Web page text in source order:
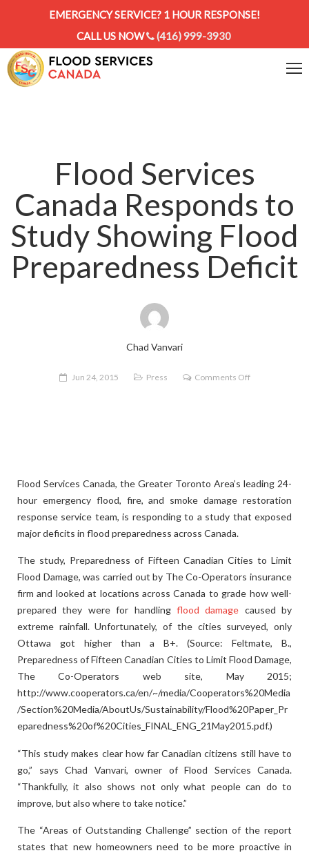
EMERGENCY SERVICE? 1 HOUR RESPONSE!
CALL US NOW
(416) 999-3930
Flood Services
Canada Responds to
Study Showing Flood
Preparedness Deficit
Chad Vanvari
Jun 24, 2015 Press Comments Offon
Showing
Preparedness
Flood Services Canada, the Greater Toronto Area’s leading 24-
hour emergency flood, fire, and smoke damage restoration
response service team, is responding to a study that exposed
major deficits in flood preparedness across Canada.
The study, Preparedness of Fifteen Canadian Cities to Limit
Flood Damage, was carried out by The Co-Operators insurance
firm and looked at locations across Canada to grade how well-
prepared they were for handling flood damage caused by
extreme rainfall. Unfortunately, of the cities surveyed, only
Ottawa got higher than a B+. (Source: Feltmate, B.,
Preparedness of Fifteen Canadian Cities to Limit Flood Damage,
The Co-Operators web site, May 2015;
http://www.cooperators.ca/en/~/media/Cooperators%20Media
/Section%20Media/AboutUs/Sustainability/Flood%20Paper_Pr
eparedness%20of%20Cities_FINAL_ENG_21May2015.pdf.)
“This study makes clear how far Canadian citizens still have to
go,” says Chad Vanvari, owner of Flood Services Canada.
“Thankfully, it also shows not only what people can do to
improve, but also where to take notice.”
The “Areas of Outstanding Challenge” section of the report
states that new homeowners need to be more proactive in